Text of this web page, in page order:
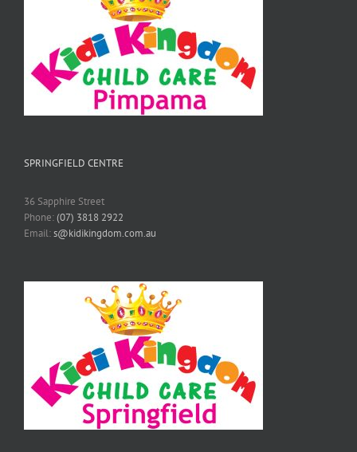
SPRINGFIELD CENTRE
36 Sapphire Street
Phone:(07) 3818 2922
Email:s@kidikingdom.com.au